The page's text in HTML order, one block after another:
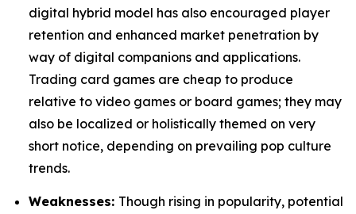
digital hybrid model has also encouraged player
retention and enhanced market penetration by
way of digital companions and applications.
Trading card games are cheap to produce
relative to video games or board games; they may
also be localized or holistically themed on very
short notice, depending on prevailing pop culture
trends.
Weaknesses: Though rising in popularity, potential